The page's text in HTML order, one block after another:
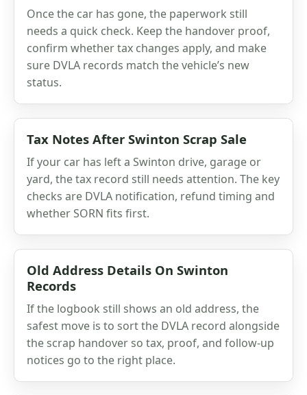
Once the car has gone, the paperwork still
needs a quick check. Keep the handover proof,
confirm whether tax changes apply, and make
sure DVLA records match the vehicle’s new
status.
Tax Notes After Swinton Scrap Sale
If your car has left a Swinton drive, garage or
yard, the tax record still needs attention. The key
checks are DVLA notification, refund timing and
whether SORN fits first.
Old Address Details On Swinton
Records
If the logbook still shows an old address, the
safest move is to sort the DVLA record alongside
the scrap handover so tax, proof, and follow-up
notices go to the right place.